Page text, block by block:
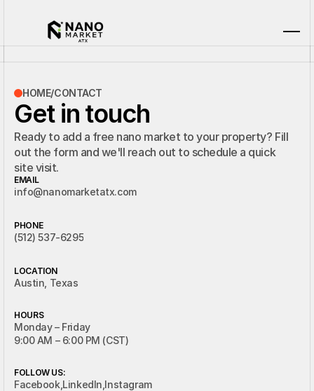
HOME/CONTACT
Get in touch
Ready to add a free nano market to your property? Fill
out the form and we'll reach out to schedule a quick
site visit.
EMAIL
info@nanomarketatx.com
PHONE
(512) 537-6295
LOCATION
Austin, Texas
HOURS
Monday – Friday
9:00 AM – 6:00 PM (CST)
FOLLOW US:
Facebook, LinkedIn, Instagram